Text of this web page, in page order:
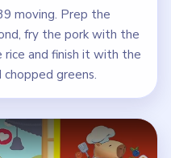
moving. Prep the
fry the pork with the
and finish it with the
greens.